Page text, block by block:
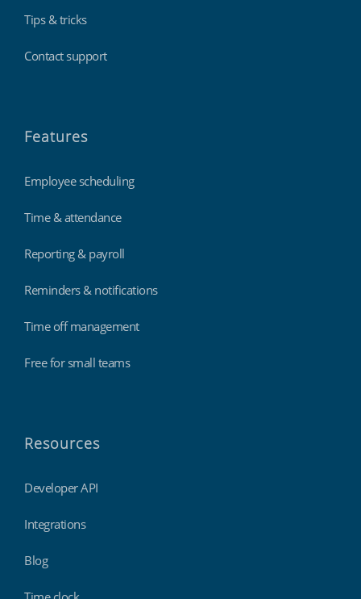
Tips & tricks
Contact support
Features
Employee scheduling
Time & attendance
Reporting & payroll
Reminders & notifications
Time off management
Free for small teams
Resources
Developer API
Integrations
Blog